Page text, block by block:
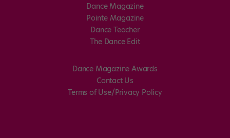
Dance Magazine
Pointe Magazine
Dance Teacher
The Dance Edit
Dance Magazine Awards
Contact Us
Terms of Use/Privacy Policy